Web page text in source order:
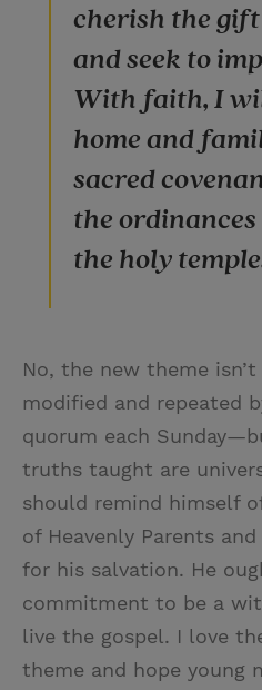
cherish the
and seek to
With faith, I
home and
sacred
the
the holy
No, the new theme
modified and repeated
quorum each
truths taught are
should remind himself
of Heavenly Parents
for his salvation. He
commitment to be a
live the gospel. I love
theme and hope young